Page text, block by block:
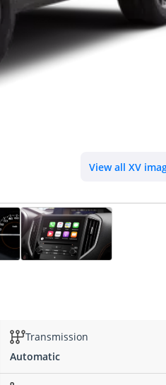
View all XV
Transmission
Automatic